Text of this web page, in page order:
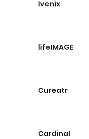
Ivenix
lifeIMAGE
Cureatr
Cardinal